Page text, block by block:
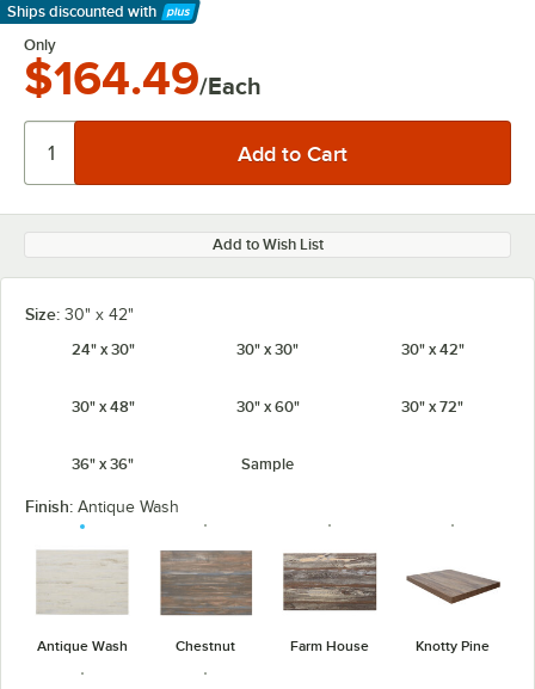
Ships discounted with
Learn More
Only
$164.49/Each
Add to Wish List
Size: 30" x 42"
24" x 30"
30" x 30" 30" x 42"
30" x 48" 30" x 60" 30" x 72"
36" x 36" Sample
Finish: Antique Wash
Antique Wash Chestnut Farm House Knotty Pine